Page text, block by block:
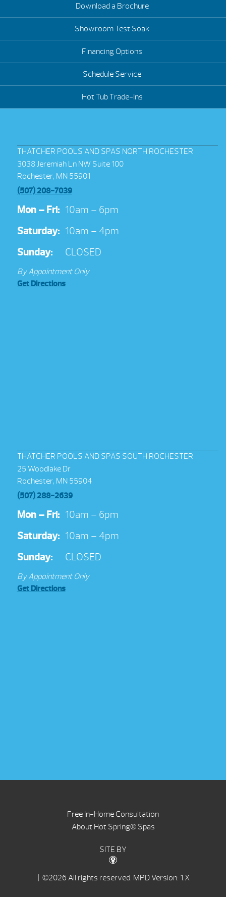
Download a Brochure
Showroom Test Soak
Financing Options
Schedule Service
Hot Tub Trade-Ins
THATCHER POOLS AND SPAS NORTH ROCHESTER
3038 Jeremiah Ln NW Suite 100
Rochester, MN 55901
(507) 208-7039
Mon – Fri: 10am – 6pm
Saturday: 10am – 4pm
Sunday:
CLOSED
By Appointment Only
Get Directions
THATCHER POOLS AND SPAS SOUTH ROCHESTER
25 Woodlake Dr
Rochester, MN 55904
(507) 288-2639
Mon – Fri: 10am – 6pm
Saturday: 10am – 4pm
Sunday:
CLOSED
By Appointment Only
Get Directions
Free In-Home Consultation
About Hot Spring® Spas
SITE BY
| ©2026 All rights reserved. MPD Version: 1.X